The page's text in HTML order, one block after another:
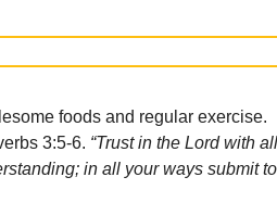
foods and regular exercise.
3:5-6. “Trust in the Lord with
in all your ways submit